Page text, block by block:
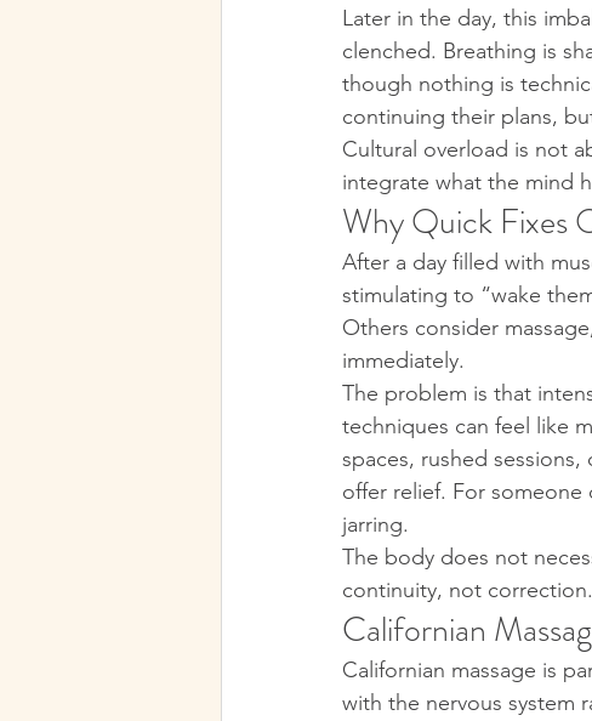
Later in the day, this
clenched. Breathing is
though nothing is
continuing their plans,
Cultural overload is not
integrate what the mind
Why Quick Fixes
After a day filled with
stimulating to “wake
Others consider
immediately.
The problem is that
techniques can feel like
spaces, rushed
offer relief. For someone
jarring.
The body does not
continuity, not correction.
Californian
Californian massage is
with the nervous system